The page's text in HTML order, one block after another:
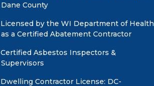
Dane County
Licensed by the WI Department of Health
as a Certified Abatement Contractor
Certified Asbestos Inspectors &
Supervisors
Dwelling Contractor License: DC-